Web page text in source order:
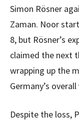
Simon Rösner
Zaman. Noor
8, but Rösner’s
claimed the next
wrapping up the
Germany’s
Despite the loss,